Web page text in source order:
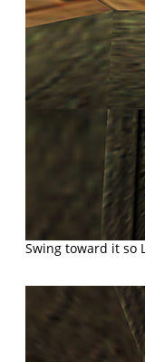
Swing toward it so